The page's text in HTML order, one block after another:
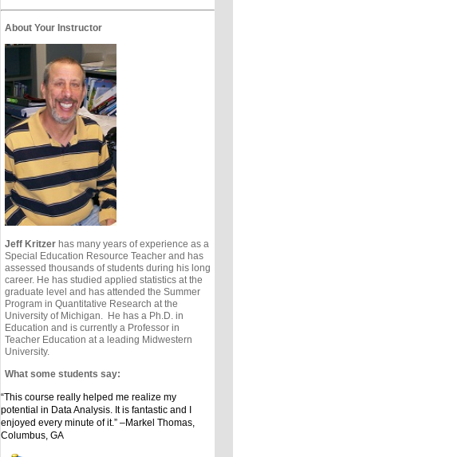
About Your Instructor
Jeff Kritzerhas many years of experience as a
Special Education Resource Teacher and has
assessed thousands of students during his long
career. He has studied applied statistics at the
graduate level and has attended the Summer
Program in Quantitative Research at the
University of Michigan. He has a Ph.D. in
Education and is currently a Professor in
Teacher Education at a leading Midwestern
University.
What some students say:
“This course really helped me realize my
potential in Data Analysis. It is fantastic and I
enjoyed every minute of it.” –Markel Thomas,
Columbus, GA